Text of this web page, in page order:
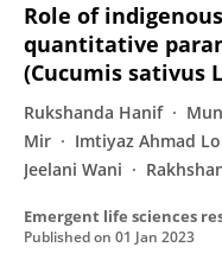
Role of
quantitative
(Cucumis sativus
Rukshanda Hanif
Mir
Imtiyaz Ahmad
Jeelani Wani
Emergent life sciences
Published on 01 Jan 2023